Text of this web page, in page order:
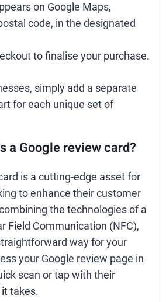
on Google Maps,
code, in the designated
to finalise your purchase.
simply add a separate
for each unique set of
a Google review card?
is a cutting-edge asset for
to enhance their customer
the technologies of a
Field Communication (NFC),
way for your
your Google review page in
scan or tap with their
takes.